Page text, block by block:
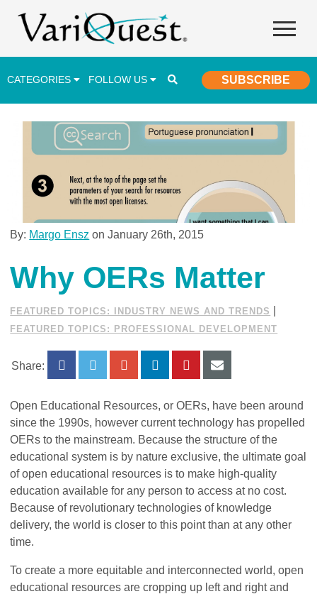
CATEGORIES FOLLOW US SUBSCRIBE
Career & Technical Education (CTE)
Lesson Plans & Activities
Professional Development
Student Engagement
Student Achievement
Special Education
By: Margo Ensz on January 26th, 2015
Why OERs Matter
FEATURED TOPICS: INDUSTRY NEWS AND TRENDS
FEATURED TOPICS: PROFESSIONAL DEVELOPMENT
Share:
Open Educational Resources, or OERs, have been around
since the 1990s, however current technology has propelled
OERs to the mainstream. Because the structure of the
educational system is by nature exclusive, the ultimate goal
of open educational resources is to make high-quality
education available for any person to access at no cost.
Because of revolutionary technologies of knowledge
delivery, the world is closer to this point than at any other
time.
To create a more equitable and interconnected world, open
educational resources are cropping up left and right and